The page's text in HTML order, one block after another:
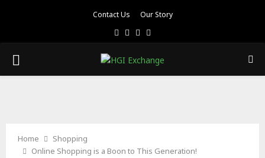
Contact Us Our Story
Facebook
TwitterPinterest
PRIMARY
Home
Shopping
Online Shopping is a Boon to This Generation!